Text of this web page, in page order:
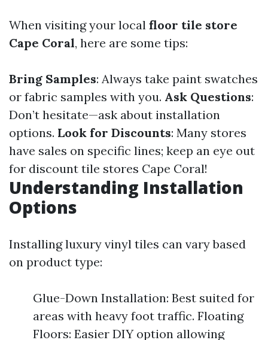
When visiting your local floor tile store
Cape Coral, here are some tips:
Bring Samples: Always take paint swatches
or fabric samples with you. Ask Questions:
Don’t hesitate—ask about installation
options. Look for Discounts: Many stores
have sales on specific lines; keep an eye out
for discount tile stores Cape Coral!
Understanding Installation
Options
Installing luxury vinyl tiles can vary based
on product type:
Glue-Down Installation: Best suited for
areas with heavy foot traffic. Floating
Floors: Easier DIY option allowing